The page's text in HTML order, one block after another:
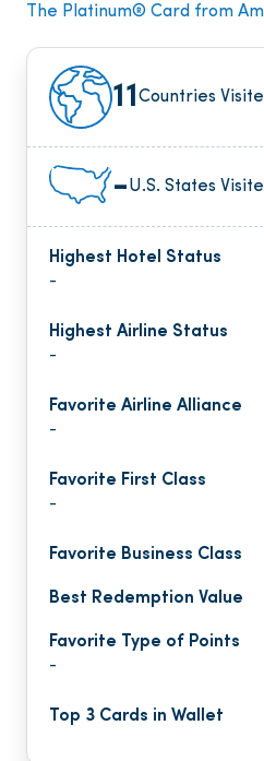
The Platinum® Card from
11Countries
-U.S. States
Highest Hotel Status
-
Highest Airline Status
-
Favorite Airline Alliance
-
Favorite First Class
-
Favorite Business Class
Best Redemption Value
Favorite Type of Points
-
Top 3 Cards in Wallet